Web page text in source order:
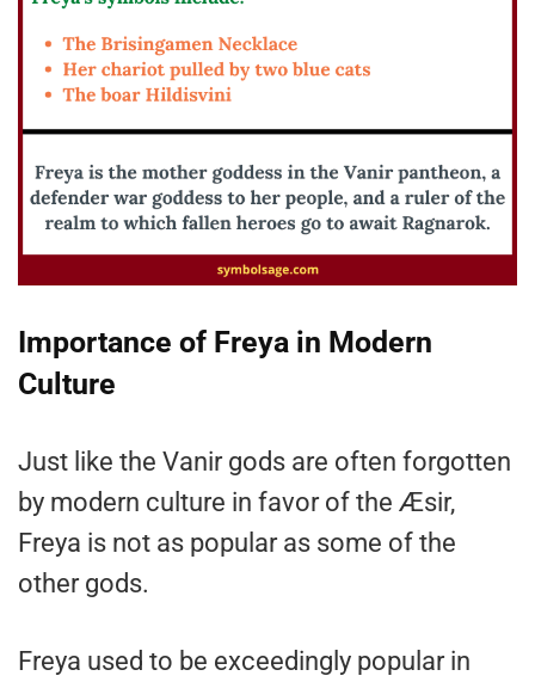
Importance of Freya in Modern
Culture
Just like the Vanir gods are often forgotten
by modern culture in favor of the Æsir,
Freya is not as popular as some of the
other gods.
Freya used to be exceedingly popular in